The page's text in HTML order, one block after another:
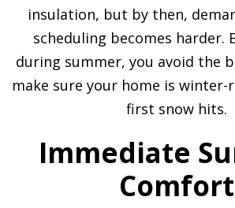
insulation, but by then,
scheduling becomes harder.
during summer, you avoid the
make sure your home is winter-
first snow hits.
Immediate
Comfort